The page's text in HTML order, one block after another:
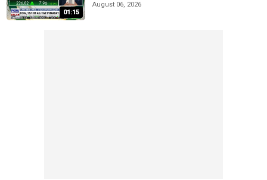
01:15
August 06, 2026